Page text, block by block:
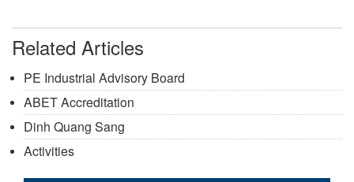
Related Articles
PE Industrial Advisory Board
ABET Accreditation
Dinh Quang Sang
Activities